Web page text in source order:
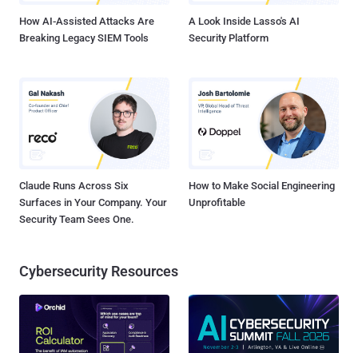
How AI-Assisted Attacks Are
Breaking Legacy SIEM Tools
A Look Inside Lasso's AI
Security Platform
Claude Runs Across Six
Surfaces in Your Company. Your
Security Team Sees One.
How to Make Social Engineering
Unprofitable
Cybersecurity Resources